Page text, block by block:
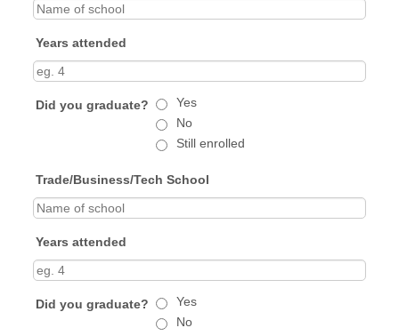
Years attended
Did you graduate?
Yes
No
Still enrolled
Trade/Business/Tech School
Years attended
Did you graduate?
Yes
No